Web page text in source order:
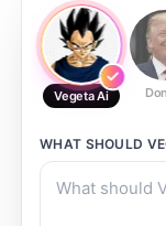
Vegeta Ai
WHAT SHOULD